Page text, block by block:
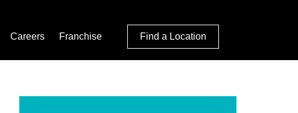
Careers Franchise Find a Location